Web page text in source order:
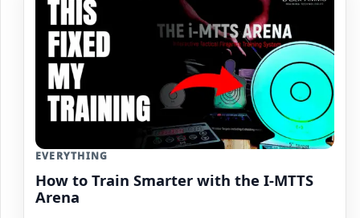
EVERYTHING
How to Train Smarter with the I-MTTS
Arena